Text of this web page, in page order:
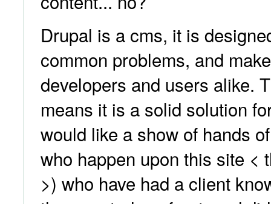
Drupal is a cms, it is
common problems, and
developers and users alike.
means it is a solid solution
would like a show of hands
who happen upon this site <
>) who have had a client